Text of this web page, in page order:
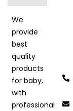
We
provide
best
quality
products
for baby,
with
professional